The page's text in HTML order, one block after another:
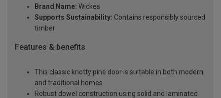
Brand Name: Wickes
Supports Sustainability: Contains responsibly sourced
timber
Features & benefits
This classic knotty pine door is suitable in both modern
and traditional homes
Robust dowel construction using solid and laminated